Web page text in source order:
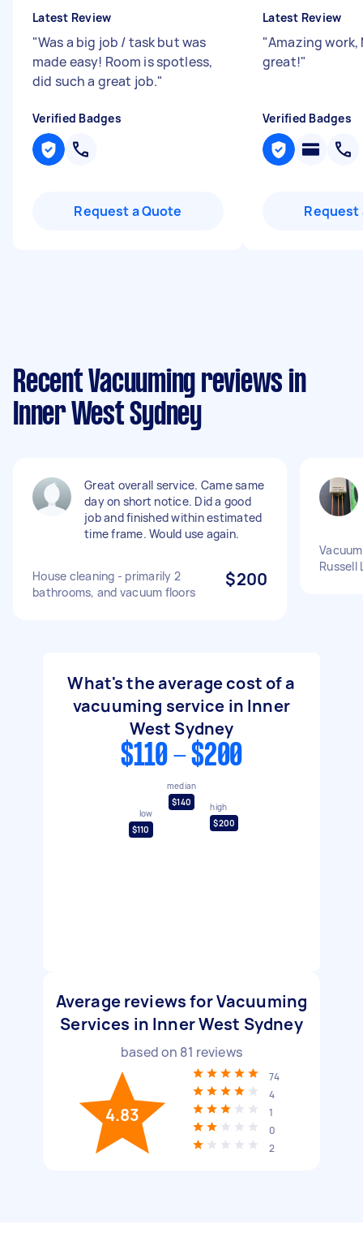
Latest Review
"Was a big job / task but was
made easy! Room is spotless,
did such a great job."
Verified Badges
Request a Quote
Latest Review
"Amazing work,
great!"
Verified Badges
Request
Recent Vacuuming reviews in
Inner West Sydney
Great overall service. Came same
day on short notice. Did a good
job and finished within estimated
time frame. Would use again.
House cleaning - primarily 2
bathrooms, and vacuum floors
$200
Russell
What's the average cost of a
vacuuming service in Inner
West Sydney
$110 - $200
low
$110
median
$140
high
$200
Average reviews for Vacuuming
Services in Inner West Sydney
based on 81 reviews
4.83
74
4
1
0
2